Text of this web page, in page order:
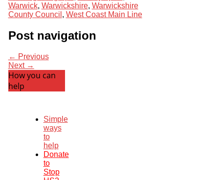
Warwick, Warwickshire, Warwickshire
County Council , West Coast Main Line
Post navigation
← Previous
Next →
How you can
help
Simple
ways
to
help
Donate
to
Stop